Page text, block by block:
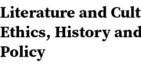
Literature and
Ethics, History
Policy